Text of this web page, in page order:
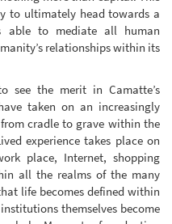
to ultimately head towards a
able to mediate all human
relationships within its
see the merit in Camatte’s
taken on an increasingly
cradle to grave within the
experience takes place on
place, Internet, shopping
all the realms of the many
life becomes defined within
themselves become